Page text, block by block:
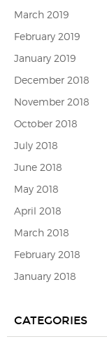
March 2019
February 2019
January 2019
December 2018
November 2018
October 2018
July 2018
June 2018
May 2018
April 2018
March 2018
February 2018
January 2018
CATEGORIES